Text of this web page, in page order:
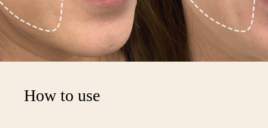
How to use